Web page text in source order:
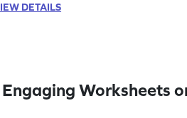
DETAILS
Engaging Worksheets